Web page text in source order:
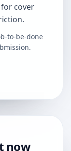
cover
to-be-done
now